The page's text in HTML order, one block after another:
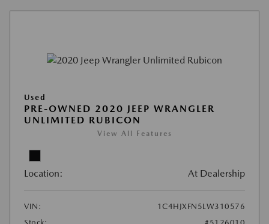
Used
PRE-OWNED 2020 JEEP WRANGLER
UNLIMITED RUBICON
View All Features
Location: At Dealership
VIN:
1C4HJXFN5LW310576